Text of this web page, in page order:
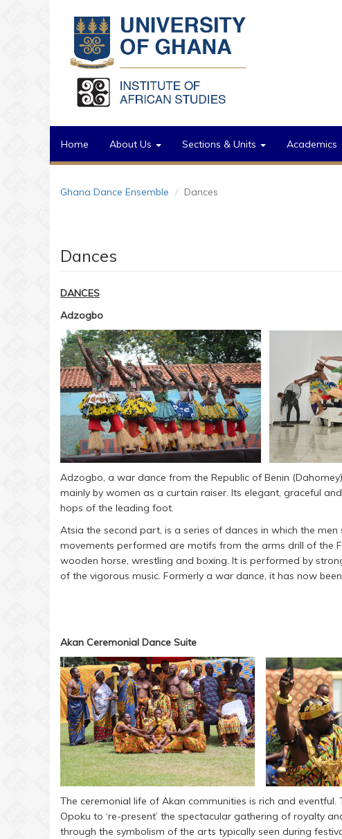
Home About Us Sections & Units Academics
Ghana Dance Ensemble Dances
Dances
DANCES
Adzogbo
Adzogbo, a war dance from the Republic of Benin
mainly by women as a curtain raiser. Its elegant, graceful
hops of the leading foot.
Atsia the second part, is a series of dances in which the
movements performed are motifs from the arms drill of the
wooden horse, wrestling and boxing. It is performed by
of the vigorous music. Formerly a war dance, it has now
Akan Ceremonial Dance Suite
The ceremonial life of Akan communities is rich and
Opoku to ‘re-present’ the spectacular gathering of royalty
through the symbolism of the arts typically seen during